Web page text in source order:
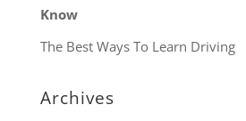
Know
The Best Ways To Learn Driving
Archives